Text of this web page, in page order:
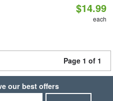
$14.99
each
Page 1 of 1
our best offers